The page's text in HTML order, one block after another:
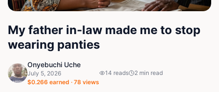
My father in-law made me to stop
wearing panties
Onyebuchi Uche
July 5, 2026
$0.266 earned · 78 views
14 reads 2 min read